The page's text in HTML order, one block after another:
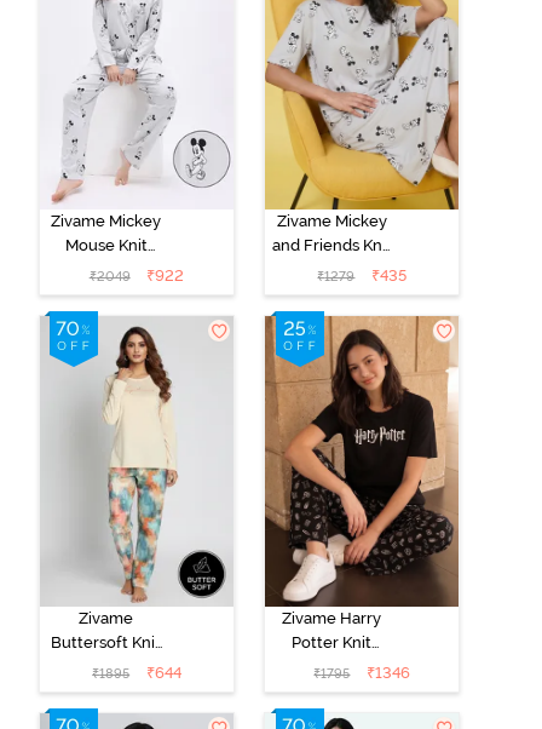
Zivame Mickey
Mouse Knit
Cotton Pyjama
Set - Vapor Blue
₹2049 ₹922
Zivame Mickey
and Friends Knit
Cotton
Loungewear
Dress - Vapor
Blue
₹1279 ₹435
Zivame
Buttersoft Knit
Poly Pyjama Set
- Ethereal
Green
₹1895 ₹644
Zivame Harry
Potter Knit
Cotton
Loungewear
Set - Black
₹1795 ₹1346